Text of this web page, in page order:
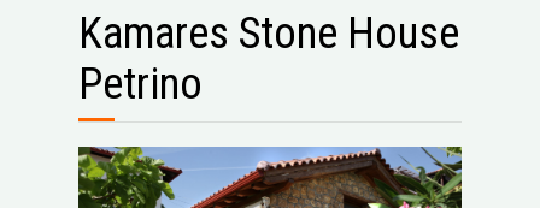
Kamares Stone House
Petrino